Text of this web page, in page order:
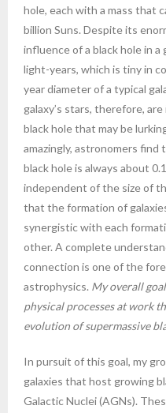
hole, each with a mass that
billion Suns. Despite its
influence of a black hole in
light-years, which is tiny in
year diameter of a typical
galaxy’s stars, therefore,
black hole that may be
amazingly, astronomers find
black hole is always about
independent of the size of
that the formation of
synergistic with each
other. A complete
connection is one of the
astrophysics. My overall
physical processes at work
evolution of supermassive
In pursuit of this goal, my
galaxies that host growing
Galactic Nuclei (AGNs).